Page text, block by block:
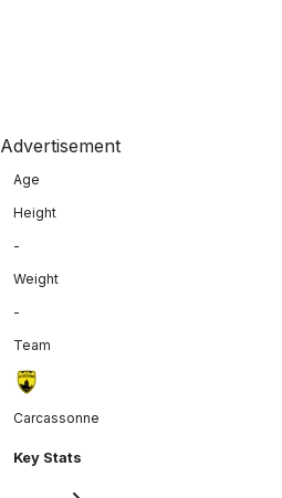
Advertisement
Age
Height
-
Weight
-
Team
Carcassonne
Key Stats